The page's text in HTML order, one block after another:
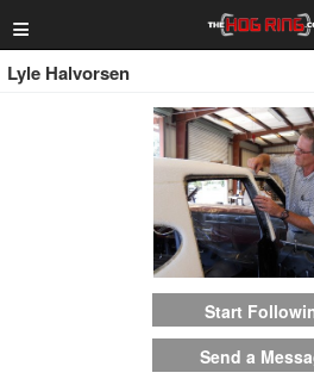
≡
Lyle Halvorsen
Start
Send a